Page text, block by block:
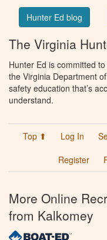
Hunter Ed blog
The Virginia
Hunter Ed is committed
the Virginia Department
safety education that’s
understand.
Top ⬆ Log In
Register
More Online
from Kalkomey